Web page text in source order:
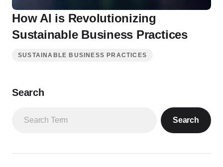
How AI is Revolutionizing
Sustainable Business Practices
SUSTAINABLE BUSINESS PRACTICES
Search
Search